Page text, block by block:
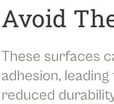
Avoid
These surfaces
adhesion,
reduced